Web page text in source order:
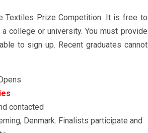
Textiles Prize Competition. It is free to
college or university. You must provide
to sign up. Recent graduates cannot
contacted
Denmark. Finalists participate and